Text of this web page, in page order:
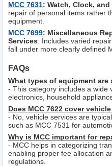
MCC 7631: Watch, Clock,
repair of personal items rather
equipment.
MCC 7699: Miscellaneous
Services: Includes varied
fall under more clearly defined
FAQs
What types of equipment are
- This category includes a wide
electronics, household
Does MCC 7622 cover
- No, vehicle services are
such as MCC 7531 for
Why is MCC important for
- MCC helps in categorizing
enabling proper fee allocation
regulations.